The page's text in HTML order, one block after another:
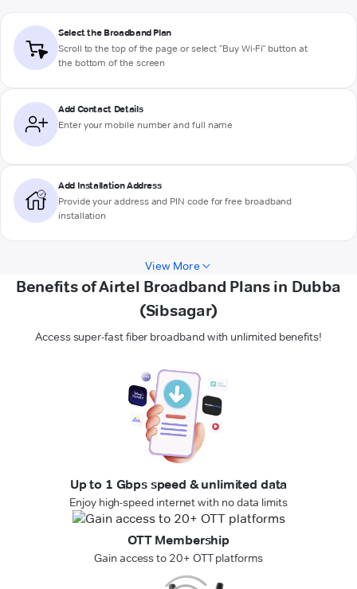
Select the Broadband Plan
Scroll to the top of the page or select "Buy Wi-Fi" button at
the bottom of the screen
Add Contact Details
Enter your mobile number and full name
Add Installation Address
Provide your address and PIN code for free broadband
installation
View More
Benefits of Airtel Broadband Plans in Dubba
(Sibsagar)
Access super-fast fiber broadband with unlimited benefits!
Up to 1 Gbps speed & unlimited data
Enjoy high-speed internet with no data limits
OTT Membership
Gain access to 20+ OTT platforms